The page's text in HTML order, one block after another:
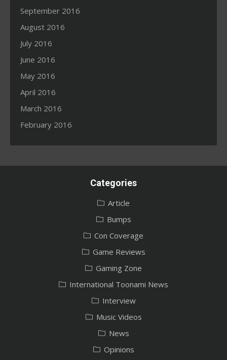
September 2016
August 2016
July 2016
June 2016
May 2016
April 2016
March 2016
February 2016
Categories
Article
Bumps
Con Coverage
Game Reviews
Gaming Zone
International Toonami News
Interview
Music Videos
News
Opinions